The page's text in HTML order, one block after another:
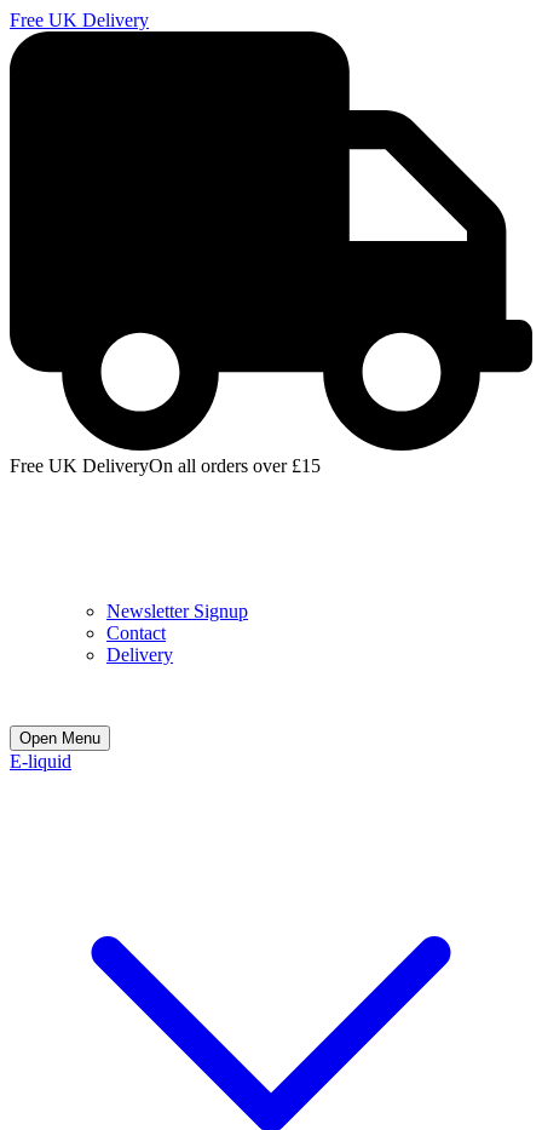
Free UK Delivery
Free UK DeliveryOn all orders over £15
Newsletter Signup
Contact
Delivery
Open Menu
E-liquid